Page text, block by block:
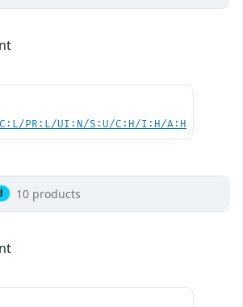
PR:L/UI:N/S:U/C:H/I:H/A:H
10 products